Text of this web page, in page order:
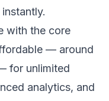
with the core
— around
for unlimited
analytics, and